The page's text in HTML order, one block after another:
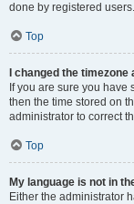
done by registered
Top
I changed the
If you are sure you have
then the time stored on
administrator to correct
Top
My language is not in
Either the administrator